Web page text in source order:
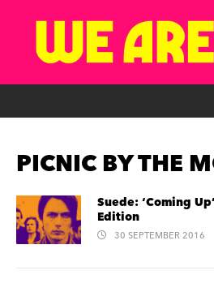
PICNIC BY THE
Suede: ‘Coming
Edition
30 SEPTEMBER 2016